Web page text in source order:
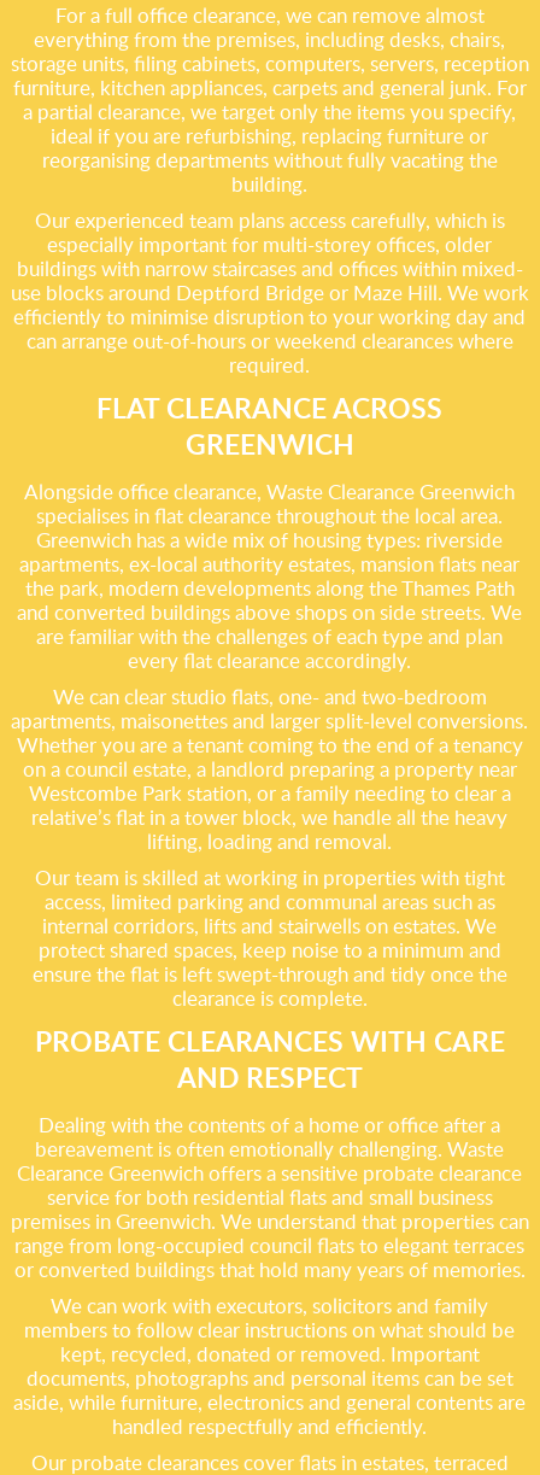
For a full office clearance, we can remove almost
everything from the premises, including desks, chairs,
storage units, filing cabinets, computers, servers, reception
furniture, kitchen appliances, carpets and general junk. For
a partial clearance, we target only the items you specify,
ideal if you are refurbishing, replacing furniture or
reorganising departments without fully vacating the
building.
Our experienced team plans access carefully, which is
especially important for multi-storey offices, older
buildings with narrow staircases and offices within mixed-
use blocks around Deptford Bridge or Maze Hill. We work
efficiently to minimise disruption to your working day and
can arrange out-of-hours or weekend clearances where
required.
FLAT CLEARANCE ACROSS
GREENWICH
Alongside office clearance, Waste Clearance Greenwich
specialises in flat clearance throughout the local area.
Greenwich has a wide mix of housing types: riverside
apartments, ex-local authority estates, mansion flats near
the park, modern developments along the Thames Path
and converted buildings above shops on side streets. We
are familiar with the challenges of each type and plan
every flat clearance accordingly.
We can clear studio flats, one- and two-bedroom
apartments, maisonettes and larger split-level conversions.
Whether you are a tenant coming to the end of a tenancy
on a council estate, a landlord preparing a property near
Westcombe Park station, or a family needing to clear a
relative’s flat in a tower block, we handle all the heavy
lifting, loading and removal.
Our team is skilled at working in properties with tight
access, limited parking and communal areas such as
internal corridors, lifts and stairwells on estates. We
protect shared spaces, keep noise to a minimum and
ensure the flat is left swept-through and tidy once the
clearance is complete.
PROBATE CLEARANCES WITH CARE
AND RESPECT
Dealing with the contents of a home or office after a
bereavement is often emotionally challenging. Waste
Clearance Greenwich offers a sensitive probate clearance
service for both residential flats and small business
premises in Greenwich. We understand that properties can
range from long-occupied council flats to elegant terraces
or converted buildings that hold many years of memories.
We can work with executors, solicitors and family
members to follow clear instructions on what should be
kept, recycled, donated or removed. Important
documents, photographs and personal items can be set
aside, while furniture, electronics and general contents are
handled respectfully and efficiently.
Our probate clearances cover flats in estates, terraced